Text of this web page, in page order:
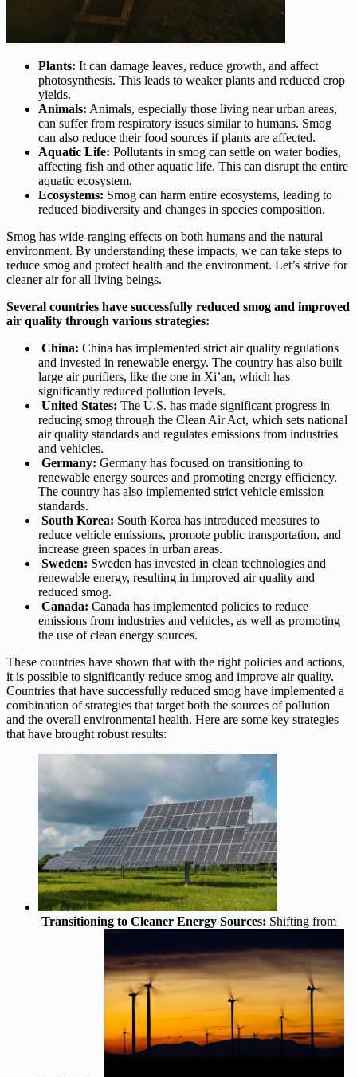
Plants: It can damage leaves, reduce growth, and affect
photosynthesis. This leads to weaker plants and reduced crop
yields.
Animals: Animals, especially those living near urban areas,
can suffer from respiratory issues similar to humans. Smog
can also reduce their food sources if plants are affected.
Aquatic Life: Pollutants in smog can settle on water bodies,
affecting fish and other aquatic life. This can disrupt the entire
aquatic ecosystem.
Ecosystems: Smog can harm entire ecosystems, leading to
reduced biodiversity and changes in species composition.
Smog has wide-ranging effects on both humans and the natural
environment. By understanding these impacts, we can take steps to
reduce smog and protect health and the environment. Let’s strive for
cleaner air for all living beings.
Several countries have successfully reduced smog and improved
air quality through various strategies:
China: China has implemented strict air quality regulations
and invested in renewable energy. The country has also built
large air purifiers, like the one in Xi’an, which has
significantly reduced pollution levels.
United States: The U.S. has made significant progress in
reducing smog through the Clean Air Act, which sets national
air quality standards and regulates emissions from industries
and vehicles.
Germany: Germany has focused on transitioning to
renewable energy sources and promoting energy efficiency.
The country has also implemented strict vehicle emission
standards.
South Korea: South Korea has introduced measures to
reduce vehicle emissions, promote public transportation, and
increase green spaces in urban areas.
Sweden: Sweden has invested in clean technologies and
renewable energy, resulting in improved air quality and
reduced smog.
Canada: Canada has implemented policies to reduce
emissions from industries and vehicles, as well as promoting
the use of clean energy sources.
These countries have shown that with the right policies and actions,
it is possible to significantly reduce smog and improve air quality.
Countries that have successfully reduced smog have implemented a
combination of strategies that target both the sources of pollution
and the overall environmental health. Here are some key strategies
that have brought robust results:
Transitioning to Cleaner Energy Sources: Shifting from